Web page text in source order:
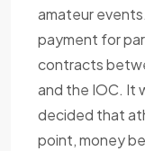
amateur
payment for
contracts
and the IOC. It
decided that
point, money